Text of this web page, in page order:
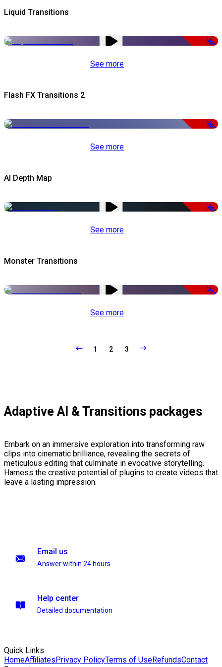
Liquid Transitions
-50%
See more
Flash FX Transitions 2
-50%
See more
AI Depth Map
-50%
See more
Monster Transitions
-51%
See more
1 2 3
Adaptive AI & Transitions packages
Embark on an immersive exploration into transforming raw
clips into cinematic brilliance, revealing the secrets of
meticulous editing that culminate in evocative storytelling.
Harness the creative potential of plugins to create videos that
leave a lasting impression.
Email us
Answer within 24 hours
Help center
Detailed documentation
Quick Links
HomeAffiliatesPrivacy PolicyTerms of UseRefundsContact